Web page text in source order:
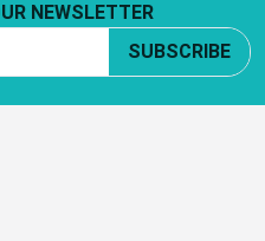
NEWSLETTER
SUBSCRIBE